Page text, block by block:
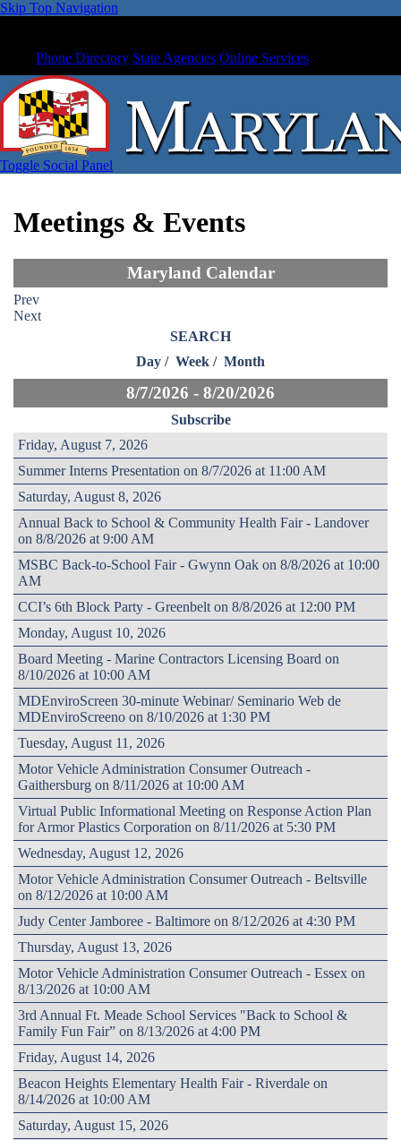
Skip Top Navigation
Phone Directory State Agencies Online Services
Toggle Social Panel
Meetings & Events
Maryland Calendar
Prev
Next
SEARCH
Day / Week / Month
8/7/2026 - 8/20/2026
Subscribe
Friday, August 7, 2026
Summer Interns Presentation on 8/7/2026 at 11:00 AM
Saturday, August 8, 2026
Annual Back to School & Community Health Fair - Landover
on 8/8/2026 at 9:00 AM
MSBC Back-to-School Fair - Gwynn Oak on 8/8/2026 at 10:00
AM
CCI’s 6th Block Party - Greenbelt on 8/8/2026 at 12:00 PM
Monday, August 10, 2026
Board Meeting - Marine Contractors Licensing Board on
8/10/2026 at 10:00 AM
MDEnviroScreen 30-minute Webinar/ Seminario Web de
MDEnviroScreeno on 8/10/2026 at 1:30 PM
Tuesday, August 11, 2026
Motor Vehicle Administration Consumer Outreach -
Gaithersburg on 8/11/2026 at 10:00 AM
Virtual Public Informational Meeting on Response Action Plan
for Armor Plastics Corporation on 8/11/2026 at 5:30 PM
Wednesday, August 12, 2026
Motor Vehicle Administration Consumer Outreach - Beltsville
on 8/12/2026 at 10:00 AM
Judy Center Jamboree - Baltimore on 8/12/2026 at 4:30 PM
Thursday, August 13, 2026
Motor Vehicle Administration Consumer Outreach - Essex on
8/13/2026 at 10:00 AM
3rd Annual Ft. Meade School Services "Back to School &
Family Fun Fair” on 8/13/2026 at 4:00 PM
Friday, August 14, 2026
Beacon Heights Elementary Health Fair - Riverdale on
8/14/2026 at 10:00 AM
Saturday, August 15, 2026